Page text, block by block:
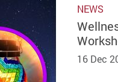
NEWS
16 Dec